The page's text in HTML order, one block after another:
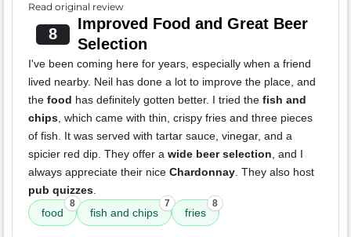
Read original review
8
Improved Food and Great Beer
Selection
I've been coming here for years, especially when a friend
lived nearby. Neil has done a lot to improve the place, and
the food has definitely gotten better. I tried the fish and
chips, which came with thin, crispy fries and three pieces
of fish. It was served with tartar sauce, vinegar, and a
spicier red dip. They offer a wide beer selection, and I
always appreciate their nice Chardonnay. They also host
pub quizzes.
food
8
fish and chips
7
fries
8